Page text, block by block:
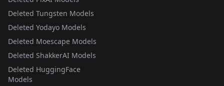
Deleted Tungsten Models
Deleted Yodayo Models
Deleted Moescape Models
Deleted ShakkerAI Models
Deleted HuggingFace
Models